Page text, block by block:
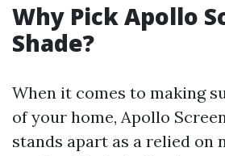
Why Pick Apollo
Shade?
When it comes to making
of your home, Apollo
stands apart as a relied on